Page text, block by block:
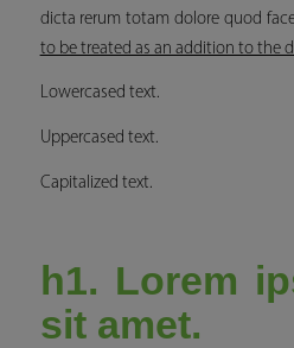
dicta rerum totam dolore quod
to be treated as an addition to the
Lowercased text.
Uppercased text.
Capitalized text.
h1. Lorem
sit amet.